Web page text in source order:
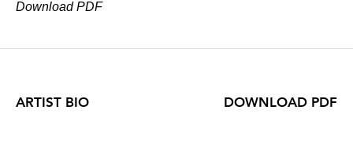
Download PDF
ARTIST BIO DOWNLOAD PDF